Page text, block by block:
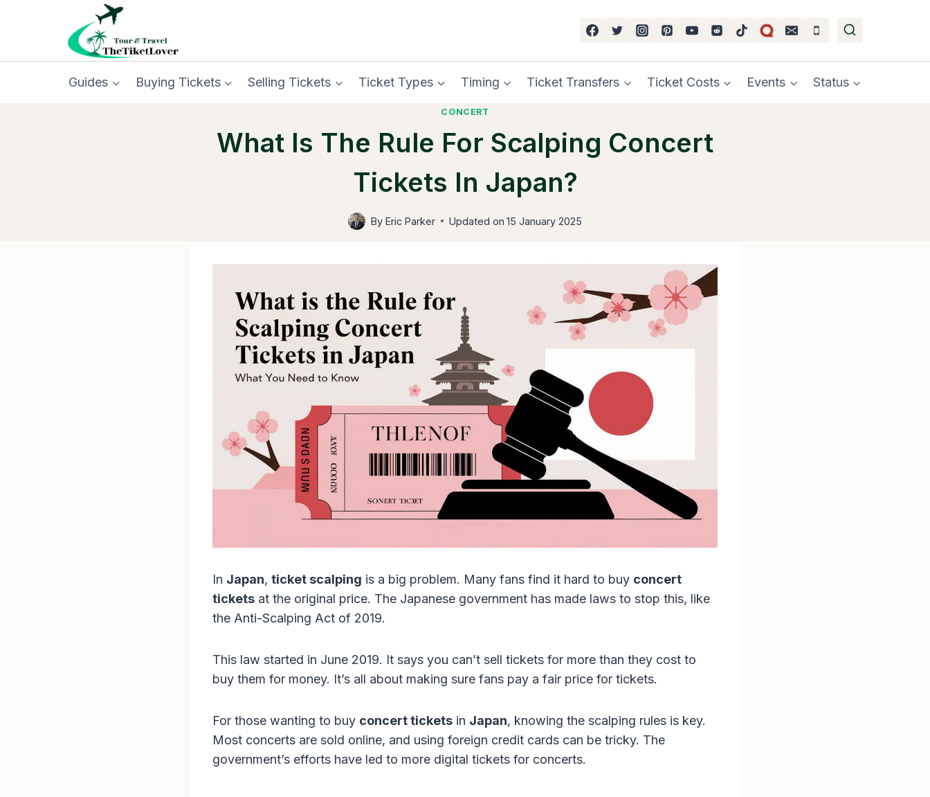
Guides Buying Tickets Selling Tickets Ticket Types Timing Ticket Transfers Ticket Costs Events Status
CONCERT
What Is The Rule For Scalping Concert
Tickets In Japan?
By Eric Parker Updated on 15 January 2025
In Japan, ticket scalping is a big problem. Many fans find it hard to buy concert
tickets at the original price. The Japanese government has made laws to stop this, like
the Anti-Scalping Act of 2019.
This law started in June 2019. It says you can’t sell tickets for more than they cost to
buy them for money. It’s all about making sure fans pay a fair price for tickets.
For those wanting to buy concert tickets in Japan, knowing the scalping rules is key.
Most concerts are sold online, and using foreign credit cards can be tricky. The
government’s efforts have led to more digital tickets for concerts.